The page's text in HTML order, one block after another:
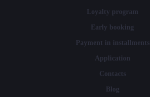
Loyalty program
Early booking
Payment in installments
Application
Contacts
Blog